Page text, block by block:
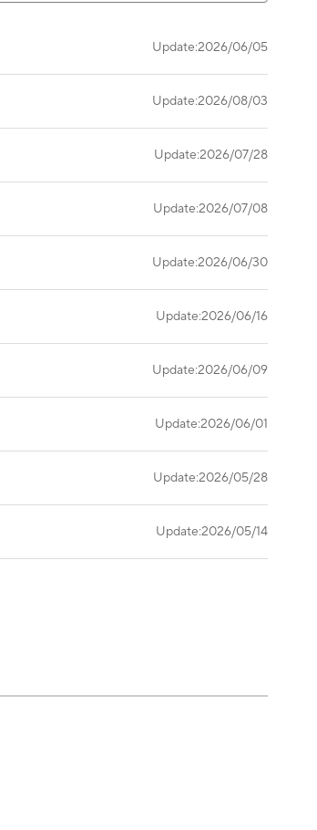
Update:2026/06/05
Update:2026/08/03
Update:2026/07/28
Update:2026/07/08
Update:2026/06/30
Update:2026/06/16
Update:2026/06/09
Update:2026/06/01
Update:2026/05/28
Update:2026/05/14